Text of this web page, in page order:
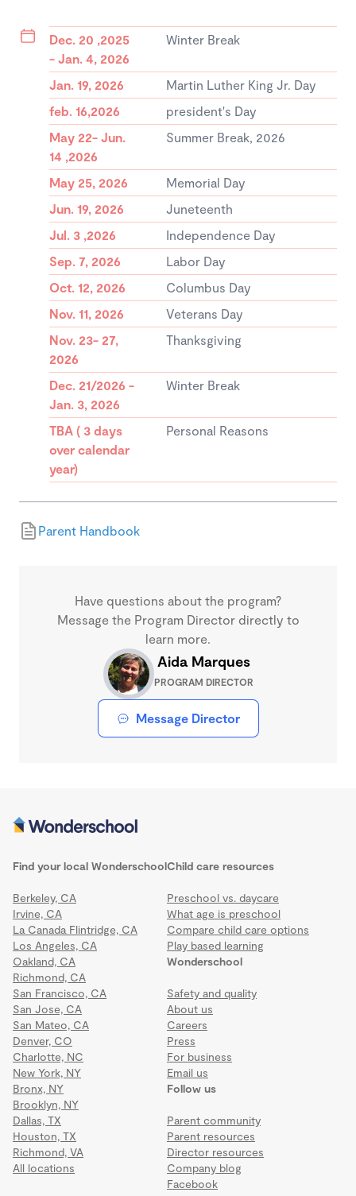
Dec. 20 ,2025
- Jan. 4, 2026
Winter Break
Jan. 19, 2026
Martin Luther King Jr. Day
feb. 16,2026
president's Day
May 22- Jun.
14 ,2026
Summer Break, 2026
May 25, 2026
Memorial Day
Jun. 19, 2026
Juneteenth
Jul. 3 ,2026
Independence Day
Sep. 7, 2026
Labor Day
Oct. 12, 2026
Columbus Day
Nov. 11, 2026
Veterans Day
Nov. 23- 27,
2026
Thanksgiving
Dec. 21/2026 -
Jan. 3, 2026
Winter Break
TBA ( 3 days
over calendar
year)
Personal Reasons
Parent Handbook
Have questions about the program?
Message the Program Director directly to
learn more.
Aida Marques
PROGRAM DIRECTOR
Message Director
Find your local Wonderschool
Berkeley, CA
Irvine, CA
La Canada Flintridge, CA
Los Angeles, CA
Oakland, CA
Richmond, CA
San Francisco, CA
San Jose, CA
San Mateo, CA
Denver, CO
Charlotte, NC
New York, NY
Bronx, NY
Brooklyn, NY
Dallas, TX
Houston, TX
Richmond, VA
All locations
Wonderschool
Safety and quality
About us
Careers
Press
For business
Email us
Child care resources
Preschool vs. daycare
What age is preschool
Compare child care options
Play based learning
Follow us
Parent community
Parent resources
Director resources
Company blog
Facebook